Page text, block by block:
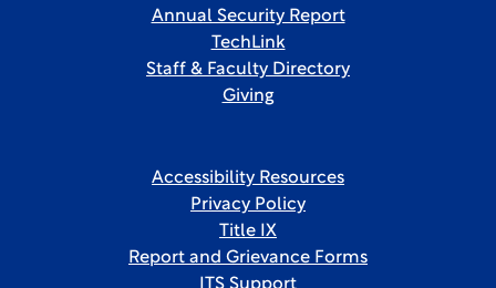
Annual Security Report
TechLink
Staff & Faculty Directory
Giving
Accessibility Resources
Privacy Policy
Title IX
Report and Grievance Forms